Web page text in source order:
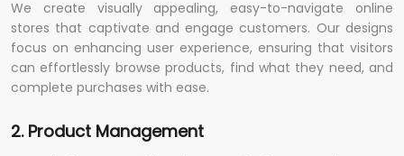
We create visually appealing, easy-to-navigate online
stores that captivate and engage customers. Our designs
focus on enhancing user experience, ensuring that visitors
can effortlessly browse products, find what they need, and
complete purchases with ease.
2. Product Management